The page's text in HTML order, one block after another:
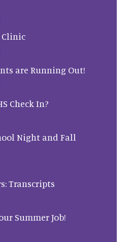
Clinic
are Running Out!
Check In?
Night and Fall
Transcripts
Summer Job!